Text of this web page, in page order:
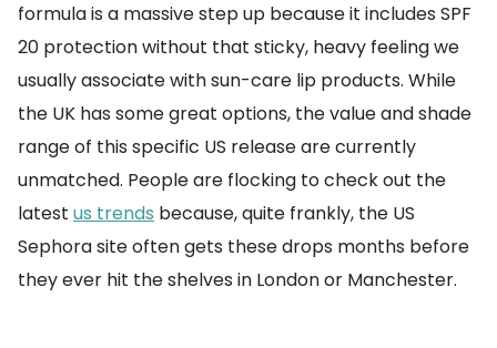
formula is a massive step up because it includes SPF
20 protection without that sticky, heavy feeling we
usually associate with sun-care lip products. While
the UK has some great options, the value and shade
range of this specific US release are currently
unmatched. People are flocking to check out the
latest us trends because, quite frankly, the US
Sephora site often gets these drops months before
they ever hit the shelves in London or Manchester.